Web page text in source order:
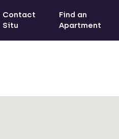
Contact
Situ
Find an
Apartment